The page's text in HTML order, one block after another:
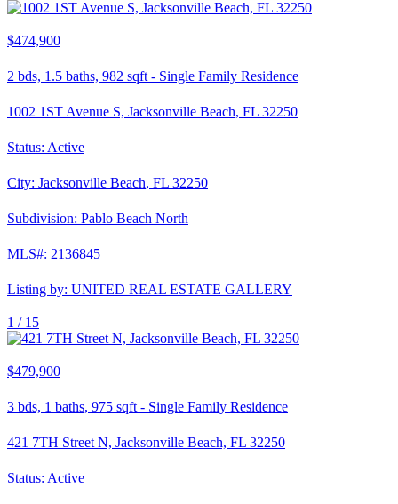
$474,900
2 bds, 1.5 baths, 982 sqft - Single Family Residence
1002 1ST Avenue S, Jacksonville Beach, FL 32250
Status: Active
City: Jacksonville Beach, FL 32250
Subdivision: Pablo Beach North
MLS#: 2136845
Listing by: UNITED REAL ESTATE GALLERY
1 / 15
$479,900
3 bds, 1 baths, 975 sqft - Single Family Residence
421 7TH Street N, Jacksonville Beach, FL 32250
Status: Active